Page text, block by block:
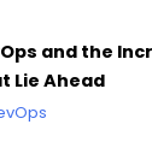
and the
Lie Ahead